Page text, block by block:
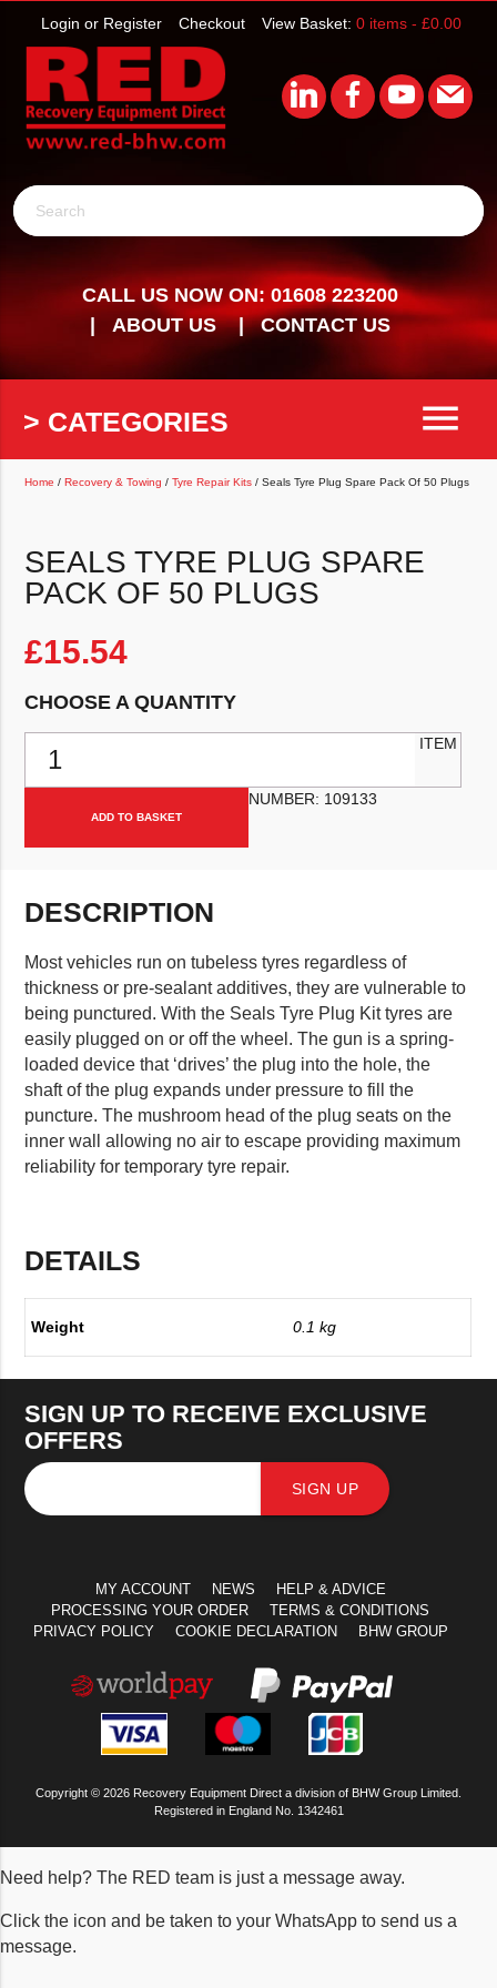
View Basket: 0 items - £0.00
Checkout
Login or Register
Search
CALL US NOW ON: 01608 223200
ABOUT US
CONTACT US
> CATEGORIES menu
Home /Recovery & Towing /Tyre Repair Kits / Seals Tyre Plug Spare Pack Of 50 Plugs
SEALS TYRE PLUG SPARE
PACK OF 50 PLUGS
£15.54
CHOOSE A QUANTITY
ADD TO BASKET
ITEM
NUMBER: 109133
DESCRIPTION
Most vehicles run on tubeless tyres regardless of
thickness or pre-sealant additives, they are vulnerable to
being punctured. With the Seals Tyre Plug Kit tyres are
easily plugged on or off the wheel. The gun is a spring-
loaded device that ‘drives’ the plug into the hole, the
shaft of the plug expands under pressure to fill the
puncture. The mushroom head of the plug seats on the
inner wall allowing no air to escape providing maximum
reliability for temporary tyre repair.
DETAILS
Weight 0.1 kg
SIGN UP TO RECEIVE EXCLUSIVE
OFFERS
SIGN UP
MY ACCOUNT NEWS
HELP & ADVICE
PROCESSING YOUR ORDER
TERMS & CONDITIONS
PRIVACY POLICY
COOKIE DECLARATION BHW GROUP
Copyright © 2026 Recovery Equipment Direct a division of BHW Group Limited.
Registered in England No. 1342461
Need help? The RED team is just a message away.
Click the icon and be taken to your WhatsApp to send us a
message.